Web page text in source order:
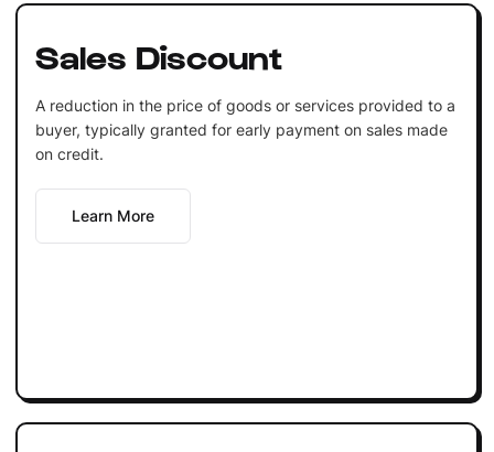
Sales Discount
A reduction in the price of goods or services provided to a
buyer, typically granted for early payment on sales made
on credit.
Learn More